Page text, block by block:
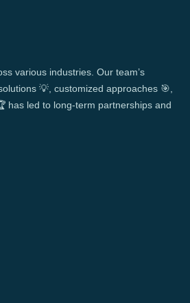
various industries. Our team’s
💡, customized approaches 🎯,
has led to long-term partnerships and